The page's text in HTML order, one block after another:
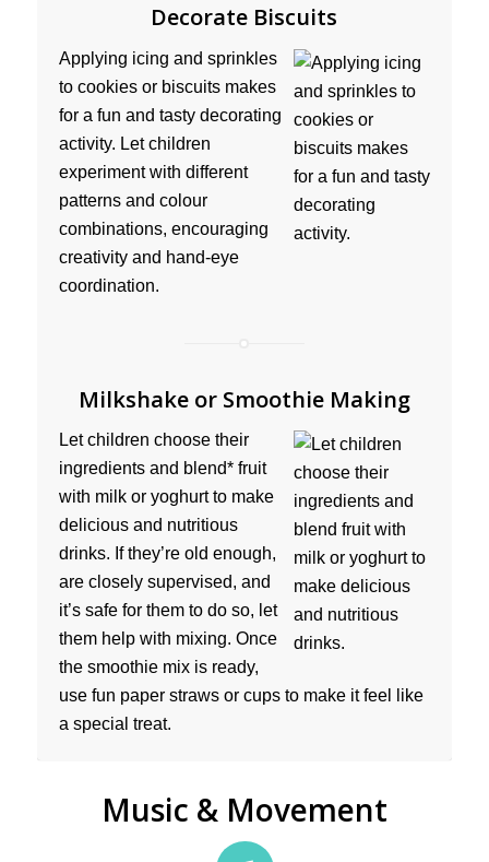
Decorate Biscuits
Applying icing and sprinkles
to cookies or biscuits makes
for a fun and tasty decorating
activity. Let children
experiment with different
patterns and colour
combinations, encouraging
creativity and hand-eye
coordination.
Milkshake or Smoothie Making
Let children choose their
ingredients and blend* fruit
with milk or yoghurt to make
delicious and nutritious
drinks. If they’re old enough,
are closely supervised, and
it’s safe for them to do so, let
them help with mixing. Once
the smoothie mix is ready,
use fun paper straws or cups to make it feel like
a special treat.
Music & Movement